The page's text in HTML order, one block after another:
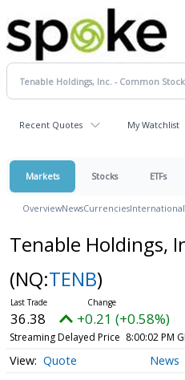
Recent Quotes My Watchlist
Markets Stocks ETFs
OverviewNewsCurrenciesInternational
Tenable Holdings,
(NQ:TENB)
36.38 +0.21 (+0.58%)
Streaming Delayed Price 8:00:02 PM
Quote News